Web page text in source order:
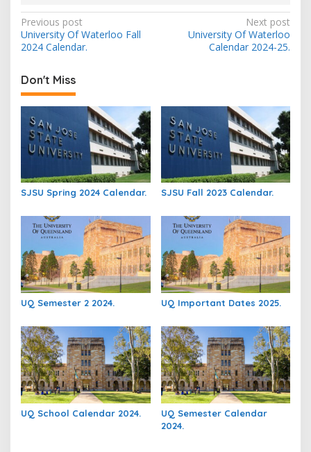
Post
navigation
Previous post
University Of Waterloo Fall
2024 Calendar.
Next post
University Of Waterloo
Calendar 2024-25.
Don't Miss
SJSU Spring 2024 Calendar. SJSU Fall 2023 Calendar.
UQ Semester 2 2024. UQ Important Dates 2025.
UQ School Calendar 2024.
UQ Semester Calendar
2024.